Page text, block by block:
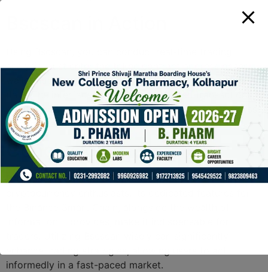
analysis. Just enter the token contract address or the
wallet address, and you will receive comprehensive
data. The interface will display all related transactions,
status updates, and more, ensuring that you never miss
an important movement.
Conclusion
Bscscan has emerged as a leading tool for
informedly in a fast-paced market.